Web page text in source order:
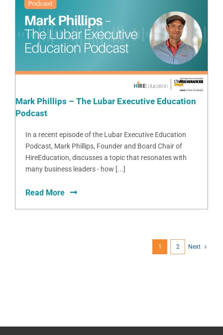
Mark Phillips – The Lubar Executive Education
Podcast
In a recent episode of the Lubar Executive Education
Podcast, Mark Phillips, Founder and Board Chair of
HireEducation, discusses a topic that resonates with
many business leaders - how [...]
Read More
1 2 Next